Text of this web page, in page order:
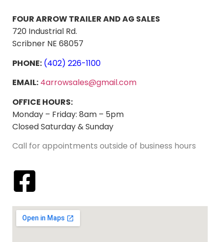
FOUR ARROW TRAILER AND AG SALES
720 Industrial Rd.
Scribner NE 68057
PHONE: (402) 226-1100
EMAIL: 4arrowsales@gmail.com
OFFICE HOURS:
Monday – Friday: 8am – 5pm
Closed Saturday & Sunday
Call for appointments outside of business hours